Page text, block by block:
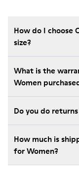
How do I choose
size?
What is the
Women
Do you do
How much is
for Women?